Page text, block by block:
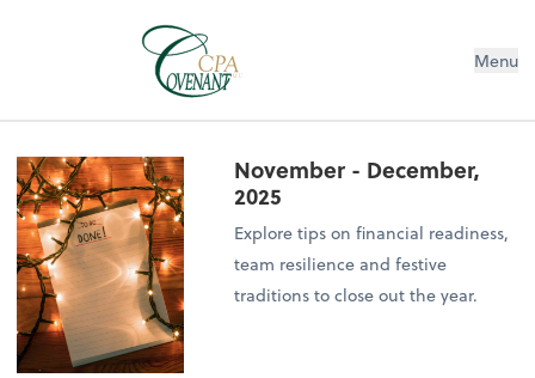
Menu
November - December,
2025
Explore tips on financial readiness,
team resilience and festive
traditions to close out the year.